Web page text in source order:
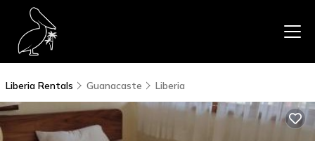
Liberia Rentals Guanacaste Liberia